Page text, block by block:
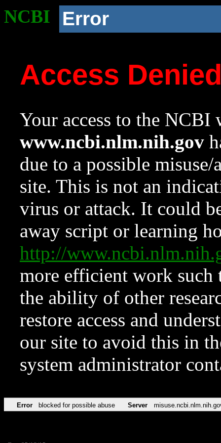
NCBI Error
Access
Your access to the NCBI
www.ncbi.nlm.nih.gov
due to a possible
site. This is not an
virus or attack. It could
away script or learning
http://
more efficient work such
the ability of other
restore access and
our site to avoid this in
system administrator
Error blocked for possible abuse Server